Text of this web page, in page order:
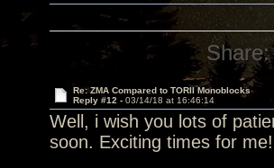
Share:
Re: ZMA Compared to TORII Monoblocks
Reply #12 - 03/14/18 at 16:46:14
Well, i wish you lots of
soon. Exciting times for me!